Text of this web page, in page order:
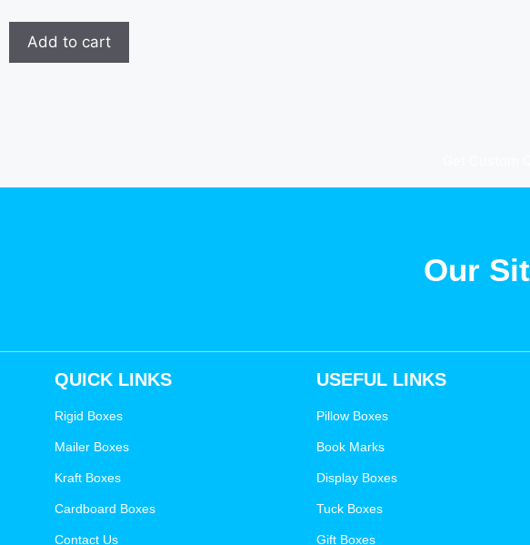
Add to cart
Our
QUICK LINKS
Rigid Boxes
Mailer Boxes
Kraft Boxes
Cardboard Boxes
Contact Us
USEFUL LINKS
Pillow Boxes
Book Marks
Display Boxes
Tuck Boxes
Gift Boxes